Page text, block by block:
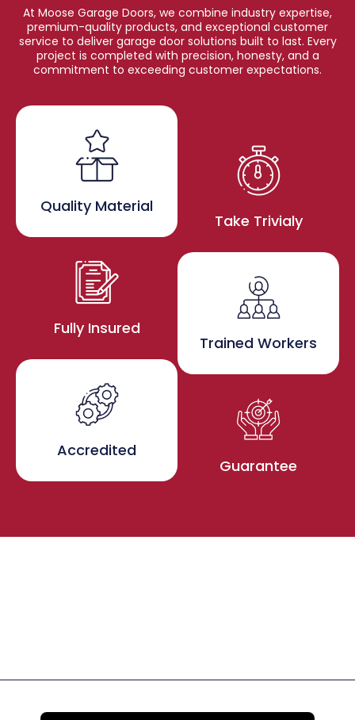
At Moose Garage Doors, we combine industry expertise,
premium-quality products, and exceptional customer
service to deliver garage door solutions built to last. Every
project is completed with precision, honesty, and a
commitment to exceeding customer expectations.
Quality Material
Fully Insured
Accredited
Take Trivialy
Trained Workers
Guarantee